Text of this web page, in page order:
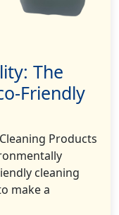
The
Friendly
Products
cleaning
make a